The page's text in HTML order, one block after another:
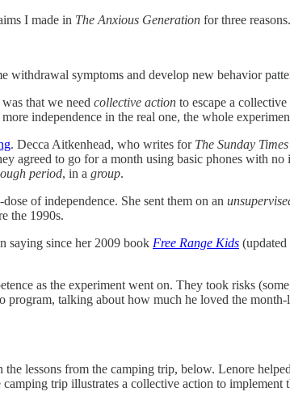
I made in The Anxious Generation for three reasons.
withdrawal symptoms and develop new behavior
that we need collective action to escape a
independence in the real one, the whole
. Decca Aitkenhead, who writes for The Sunday Times
agreed to go for a month using basic phones with no
period, in a group.
of independence. She sent them on an
the 1990s.
saying since her 2009 book Free Range Kids
as the experiment went on. They took risks
program, talking about how much he loved the
the lessons from the camping trip, below. Lenore
trip illustrates a collective action to implement